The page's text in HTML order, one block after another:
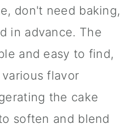
don't need baking,
in advance. The
and easy to find,
flavor
the cake
soften and blend